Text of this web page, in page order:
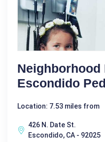
Neighborhood
Escondido
Location: 7.53 miles from
426 N. Date St.
Escondido, CA - 92025